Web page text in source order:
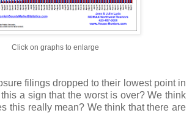
Click on graphs to enlarge
filings dropped to their lowest point in
a sign that the worst is over? We think
this really mean? We think that there are